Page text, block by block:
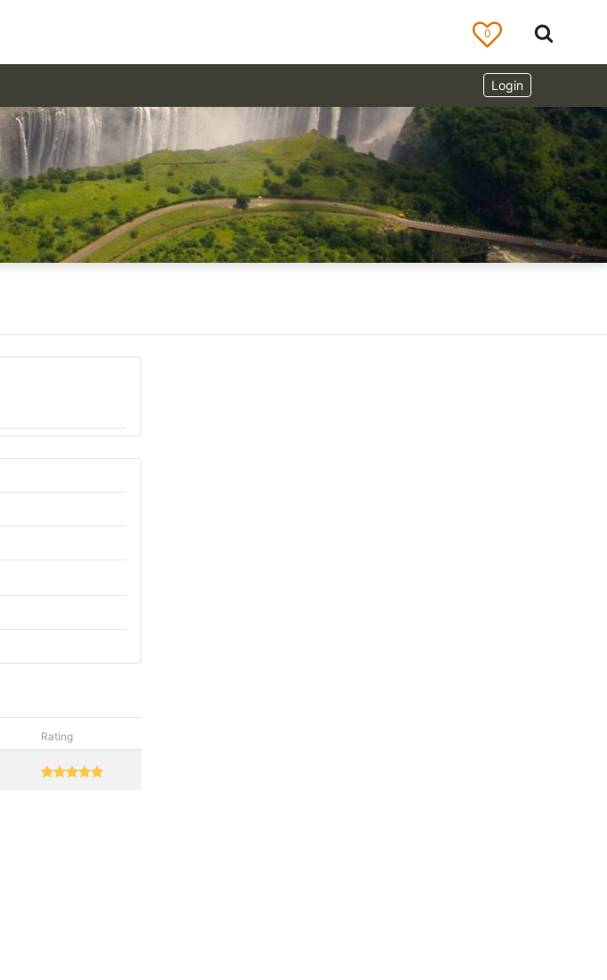
Rating
0
Login